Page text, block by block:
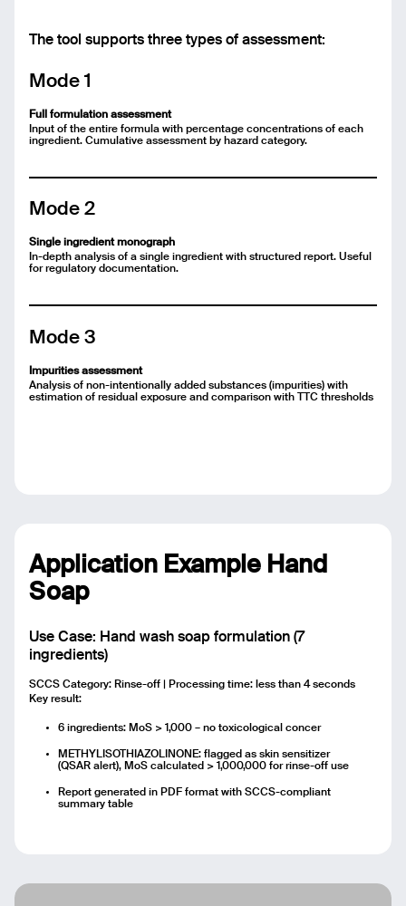
The tool supports three types of assessment:
Mode 1
Full formulation assessment
Input of the entire formula with percentage concentrations of each
ingredient. Cumulative assessment by hazard category.
Mode 2
Single ingredient monograph
In-depth analysis of a single ingredient with structured report. Useful
for regulatory documentation.
Mode 3
Impurities assessment
Analysis of non-intentionally added substances (impurities) with
estimation of residual exposure and comparison with TTC thresholds
Application Example Hand
Soap
Use Case: Hand wash soap formulation (7
ingredients)
SCCS Category: Rinse-off | Processing time: less than 4 seconds
Key result:
6 ingredients: MoS > 1,000 – no toxicological concer
METHYLISOTHIAZOLINONE: flagged as skin sensitizer
(QSAR alert), MoS calculated > 1,000,000 for rinse-off use
Report generated in PDF format with SCCS-compliant
summary table